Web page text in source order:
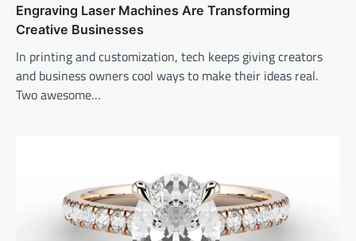
Engraving Laser Machines Are Transforming
Creative Businesses
In printing and customization, tech keeps giving creators
and business owners cool ways to make their ideas real.
Two awesome…